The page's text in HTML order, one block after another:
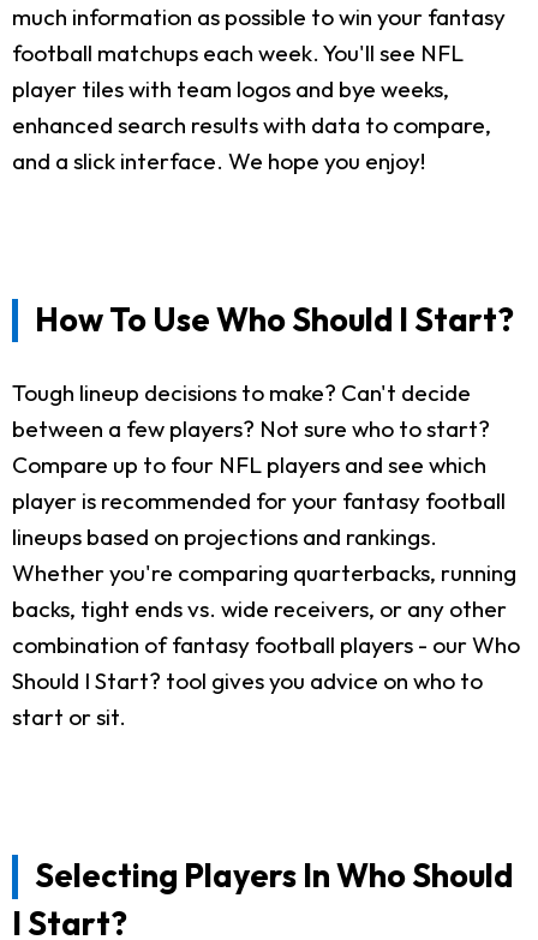
much information as possible to win your fantasy
football matchups each week. You'll see NFL
player tiles with team logos and bye weeks,
enhanced search results with data to compare,
and a slick interface. We hope you enjoy!
How To Use Who Should I Start?
Tough lineup decisions to make? Can't decide
between a few players? Not sure who to start?
Compare up to four NFL players and see which
player is recommended for your fantasy football
lineups based on projections and rankings.
Whether you're comparing quarterbacks, running
backs, tight ends vs. wide receivers, or any other
combination of fantasy football players - our Who
Should I Start? tool gives you advice on who to
start or sit.
Selecting Players In Who Should
I Start?